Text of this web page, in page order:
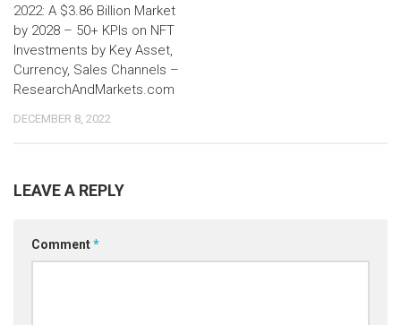
2022: A $3.86 Billion Market
by 2028 – 50+ KPIs on NFT
Investments by Key Asset,
Currency, Sales Channels –
ResearchAndMarkets.com
DECEMBER 8, 2022
LEAVE A REPLY
Comment*